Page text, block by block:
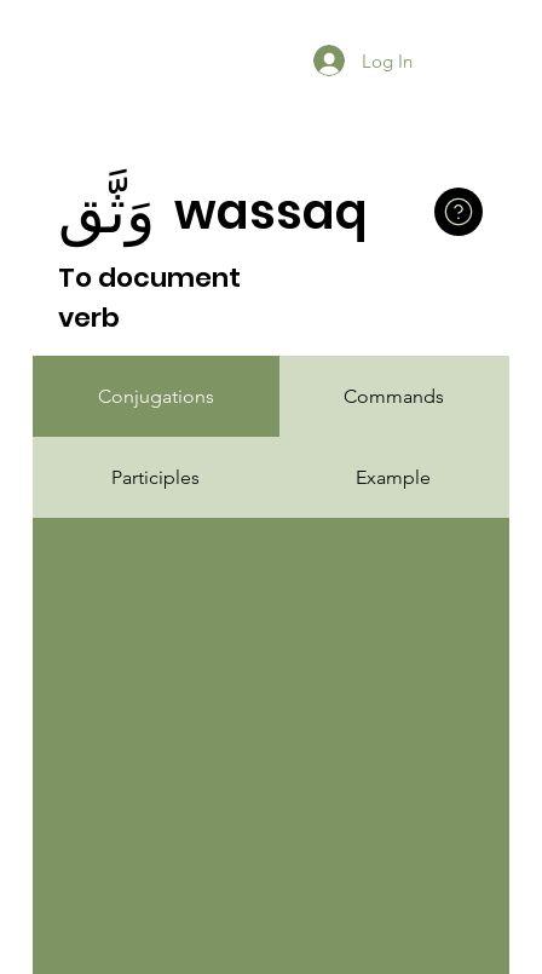
Log In
Conjugations Commands
Participles Example
To document
verb
وَثَّق wassaq